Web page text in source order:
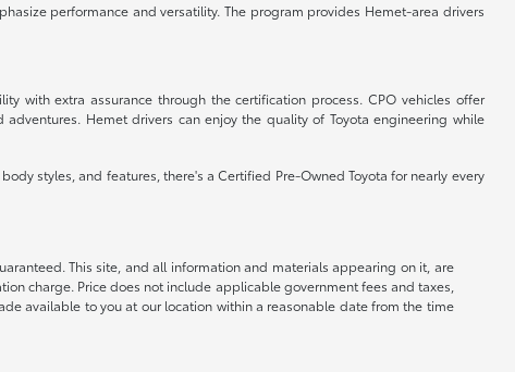
performance and versatility. The program provides Hemet-area drivers
with extra assurance through the certification process. CPO vehicles offer
Hemet drivers can enjoy the quality of Toyota engineering while
styles, and features, there's a Certified Pre-Owned Toyota for nearly every
This site, and all information and materials appearing on it, are
charge. Price does not include applicable government fees and taxes,
available to you at our location within a reasonable date from the time